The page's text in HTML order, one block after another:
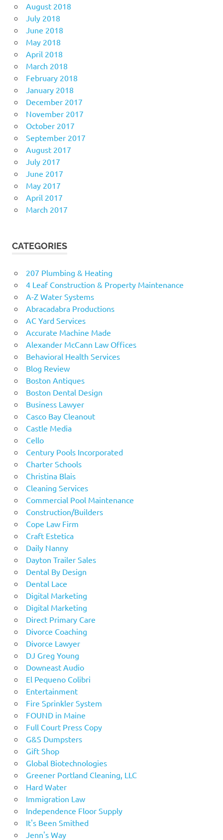
August 2018
July 2018
June 2018
May 2018
April 2018
March 2018
February 2018
January 2018
December 2017
November 2017
October 2017
September 2017
August 2017
July 2017
June 2017
May 2017
April 2017
March 2017
CATEGORIES
207 Plumbing & Heating
4 Leaf Construction & Property Maintenance
A-Z Water Systems
Abracadabra Productions
AC Yard Services
Accurate Machine Made
Alexander McCann Law Offices
Behavioral Health Services
Blog Review
Boston Antiques
Boston Dental Design
Business Lawyer
Casco Bay Cleanout
Castle Media
Cello
Century Pools Incorporated
Charter Schools
Christina Blais
Cleaning Services
Commercial Pool Maintenance
Construction/Builders
Cope Law Firm
Craft Estetica
Daily Nanny
Dayton Trailer Sales
Dental By Design
Dental Lace
Digital Marketing
Digital Marketing
Direct Primary Care
Divorce Coaching
Divorce Lawyer
DJ Greg Young
Downeast Audio
El Pequeno Colibri
Entertainment
Fire Sprinkler System
FOUND in Maine
Full Court Press Copy
G&S Dumpsters
Gift Shop
Global Biotechnologies
Greener Portland Cleaning, LLC
Hard Water
Immigration Law
Independence Floor Supply
It's Been Smithed
Jenn's Way